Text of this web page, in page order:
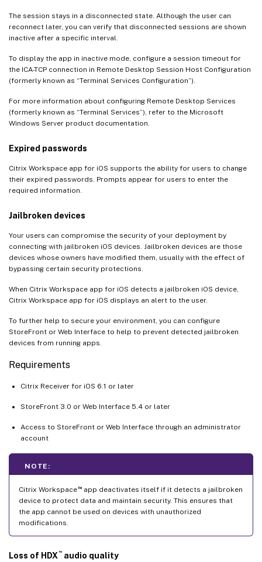
The session stays in a disconnected state. Although the user can
reconnect later, you can verify that disconnected sessions are shown
inactive after a specific interval.
To display the app in inactive mode, configure a session timeout for
the ICA-TCP connection in Remote Desktop Session Host Configuration
(formerly known as “Terminal Services Configuration”).
For more information about configuring Remote Desktop Services
(formerly known as “Terminal Services”), refer to the Microsoft
Windows Server product documentation.
Expired passwords
Citrix Workspace app for iOS supports the ability for users to change
their expired passwords. Prompts appear for users to enter the
required information.
Jailbroken devices
Your users can compromise the security of your deployment by
connecting with jailbroken iOS devices. Jailbroken devices are those
devices whose owners have modified them, usually with the effect of
bypassing certain security protections.
When Citrix Workspace app for iOS detects a jailbroken iOS device,
Citrix Workspace app for iOS displays an alert to the user.
To further help to secure your environment, you can configure
StoreFront or Web Interface to help to prevent detected jailbroken
devices from running apps.
Requirements
Citrix Receiver for iOS 6.1 or later
StoreFront 3.0 or Web Interface 5.4 or later
Access to StoreFront or Web Interface through an administrator
account
NOTE:
Citrix Workspace™app deactivates itself if it detects a jailbroken
device to protect data and maintain security. This ensures that
the app cannot be used on devices with unauthorized
modifications.
Loss of HDX ™ audio quality